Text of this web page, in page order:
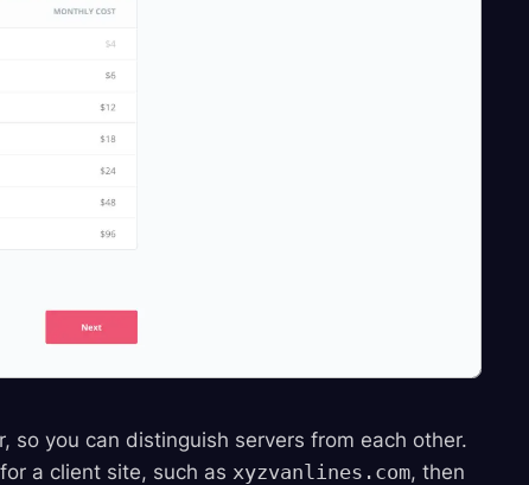
so you can distinguish servers from each other.
a client site, such as xyzvanlines.com, then